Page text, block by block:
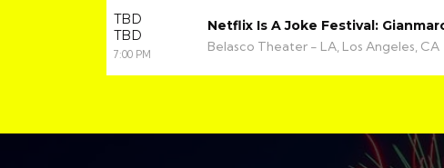
TBD
TBD
7:00 PM
Netflix Is A Joke Festival:
Belasco Theater - LA, Los Angeles, CA